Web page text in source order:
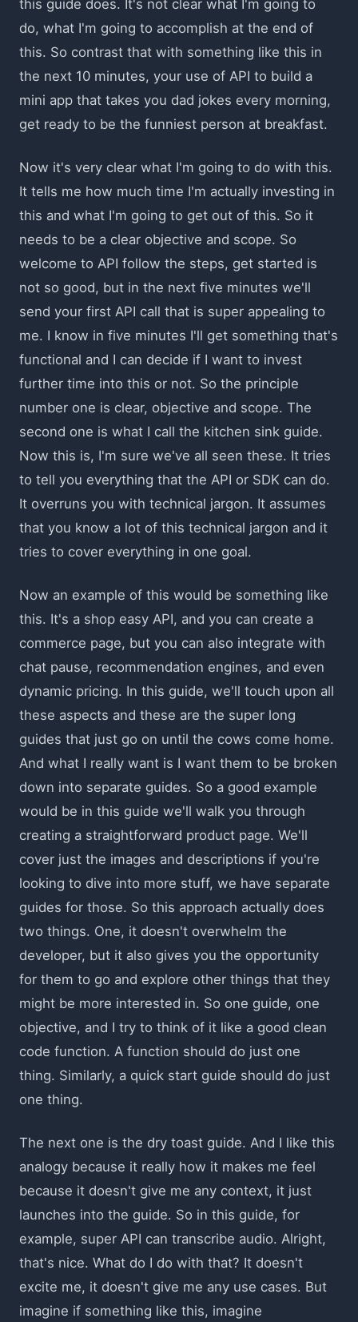
this guide does. It's not clear what I'm going to
do, what I'm going to accomplish at the end of
this. So contrast that with something like this in
the next 10 minutes, your use of API to build a
mini app that takes you dad jokes every morning,
get ready to be the funniest person at breakfast.
Now it's very clear what I'm going to do with this.
It tells me how much time I'm actually investing in
this and what I'm going to get out of this. So it
needs to be a clear objective and scope. So
welcome to API follow the steps, get started is
not so good, but in the next five minutes we'll
send your first API call that is super appealing to
me. I know in five minutes I'll get something that's
functional and I can decide if I want to invest
further time into this or not. So the principle
number one is clear, objective and scope. The
second one is what I call the kitchen sink guide.
Now this is, I'm sure we've all seen these. It tries
to tell you everything that the API or SDK can do.
It overruns you with technical jargon. It assumes
that you know a lot of this technical jargon and it
tries to cover everything in one goal.
Now an example of this would be something like
this. It's a shop easy API, and you can create a
commerce page, but you can also integrate with
chat pause, recommendation engines, and even
dynamic pricing. In this guide, we'll touch upon all
these aspects and these are the super long
guides that just go on until the cows come home.
And what I really want is I want them to be broken
down into separate guides. So a good example
would be in this guide we'll walk you through
creating a straightforward product page. We'll
cover just the images and descriptions if you're
looking to dive into more stuff, we have separate
guides for those. So this approach actually does
two things. One, it doesn't overwhelm the
developer, but it also gives you the opportunity
for them to go and explore other things that they
might be more interested in. So one guide, one
objective, and I try to think of it like a good clean
code function. A function should do just one
thing. Similarly, a quick start guide should do just
one thing.
The next one is the dry toast guide. And I like this
analogy because it really how it makes me feel
because it doesn't give me any context, it just
launches into the guide. So in this guide, for
example, super API can transcribe audio. Alright,
that's nice. What do I do with that? It doesn't
excite me, it doesn't give me any use cases. But
imagine if something like this, imagine